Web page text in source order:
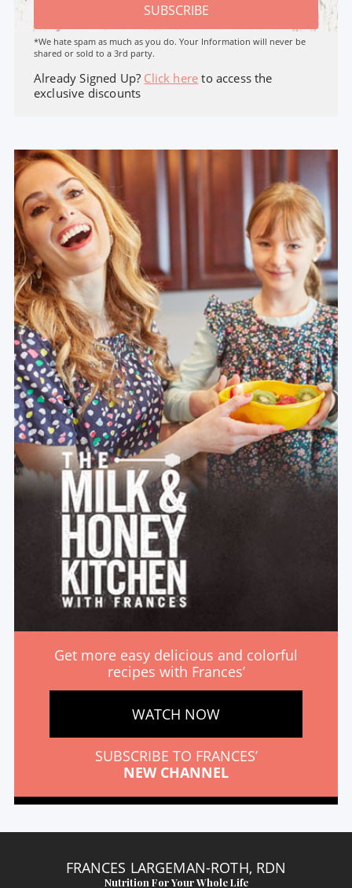
SUBSCRIBE
*We hate spam as much as you do. Your Information will never be
shared or sold to a 3rd party.
Already Signed Up? Click here to access the
exclusive discounts
Get more easy delicious and colorful
recipes with Frances’
WATCH NOW
SUBSCRIBE TO FRANCES’
NEW CHANNEL
FRANCES LARGEMAN-ROTH, RDN
Nutrition For Your Whole Life